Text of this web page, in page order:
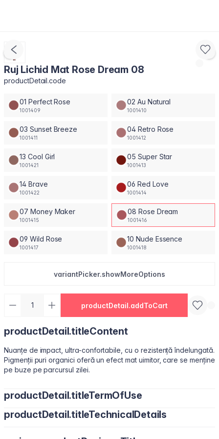
Ruj Lichid Mat Rose Dream 08
productDetail.code
01 Perfect Rose
1001409
02 Au Natural
1001410
03 Sunset Breeze
1001411
04 Retro Rose
1001412
13 Cool Girl
1001421
05 Super Star
1001413
14 Brave
1001422
06 Red Love
1001414
07 Money Maker
1001415
08 Rose Dream
1001416
09 Wild Rose
1001417
10 Nude Essence
1001418
variantPicker.showMoreOptions
productDetail.addToCart
productDetail.titleContent
Nuanțe de impact, ultra-confortabile, cu o rezistență îndelungată.
Pigmenții puri organici oferă un efect mat uimitor, care se menține
pe buze pe parcursul zilei.
productDetail.titleTermOfUse
Ușor de utilizat, datorită pensulei sub formă de migdală.
productDetail.titleTechnicalDetails